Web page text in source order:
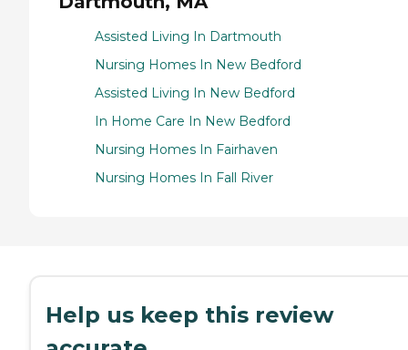
Assisted Living In Dartmouth
Nursing Homes In New Bedford
Assisted Living In New Bedford
In Home Care In New Bedford
Nursing Homes In Fairhaven
Nursing Homes In Fall River
Help us keep this review